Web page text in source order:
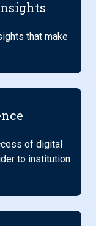
that make
of digital
to institution